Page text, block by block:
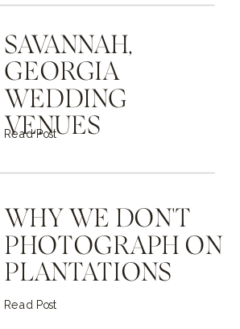
SAVANNAH,
GEORGIA
WEDDING
VENUES
Read Post
WHY WE DON'T
PHOTOGRAPH ON
PLANTATIONS
Read Post